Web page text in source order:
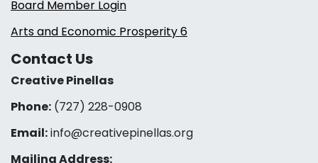
Board Member Login
Arts and Economic Prosperity 6
Contact Us
Creative Pinellas
Phone: (727) 228-0908‬
Email:info@creativepinellas.org
Mailing Address: